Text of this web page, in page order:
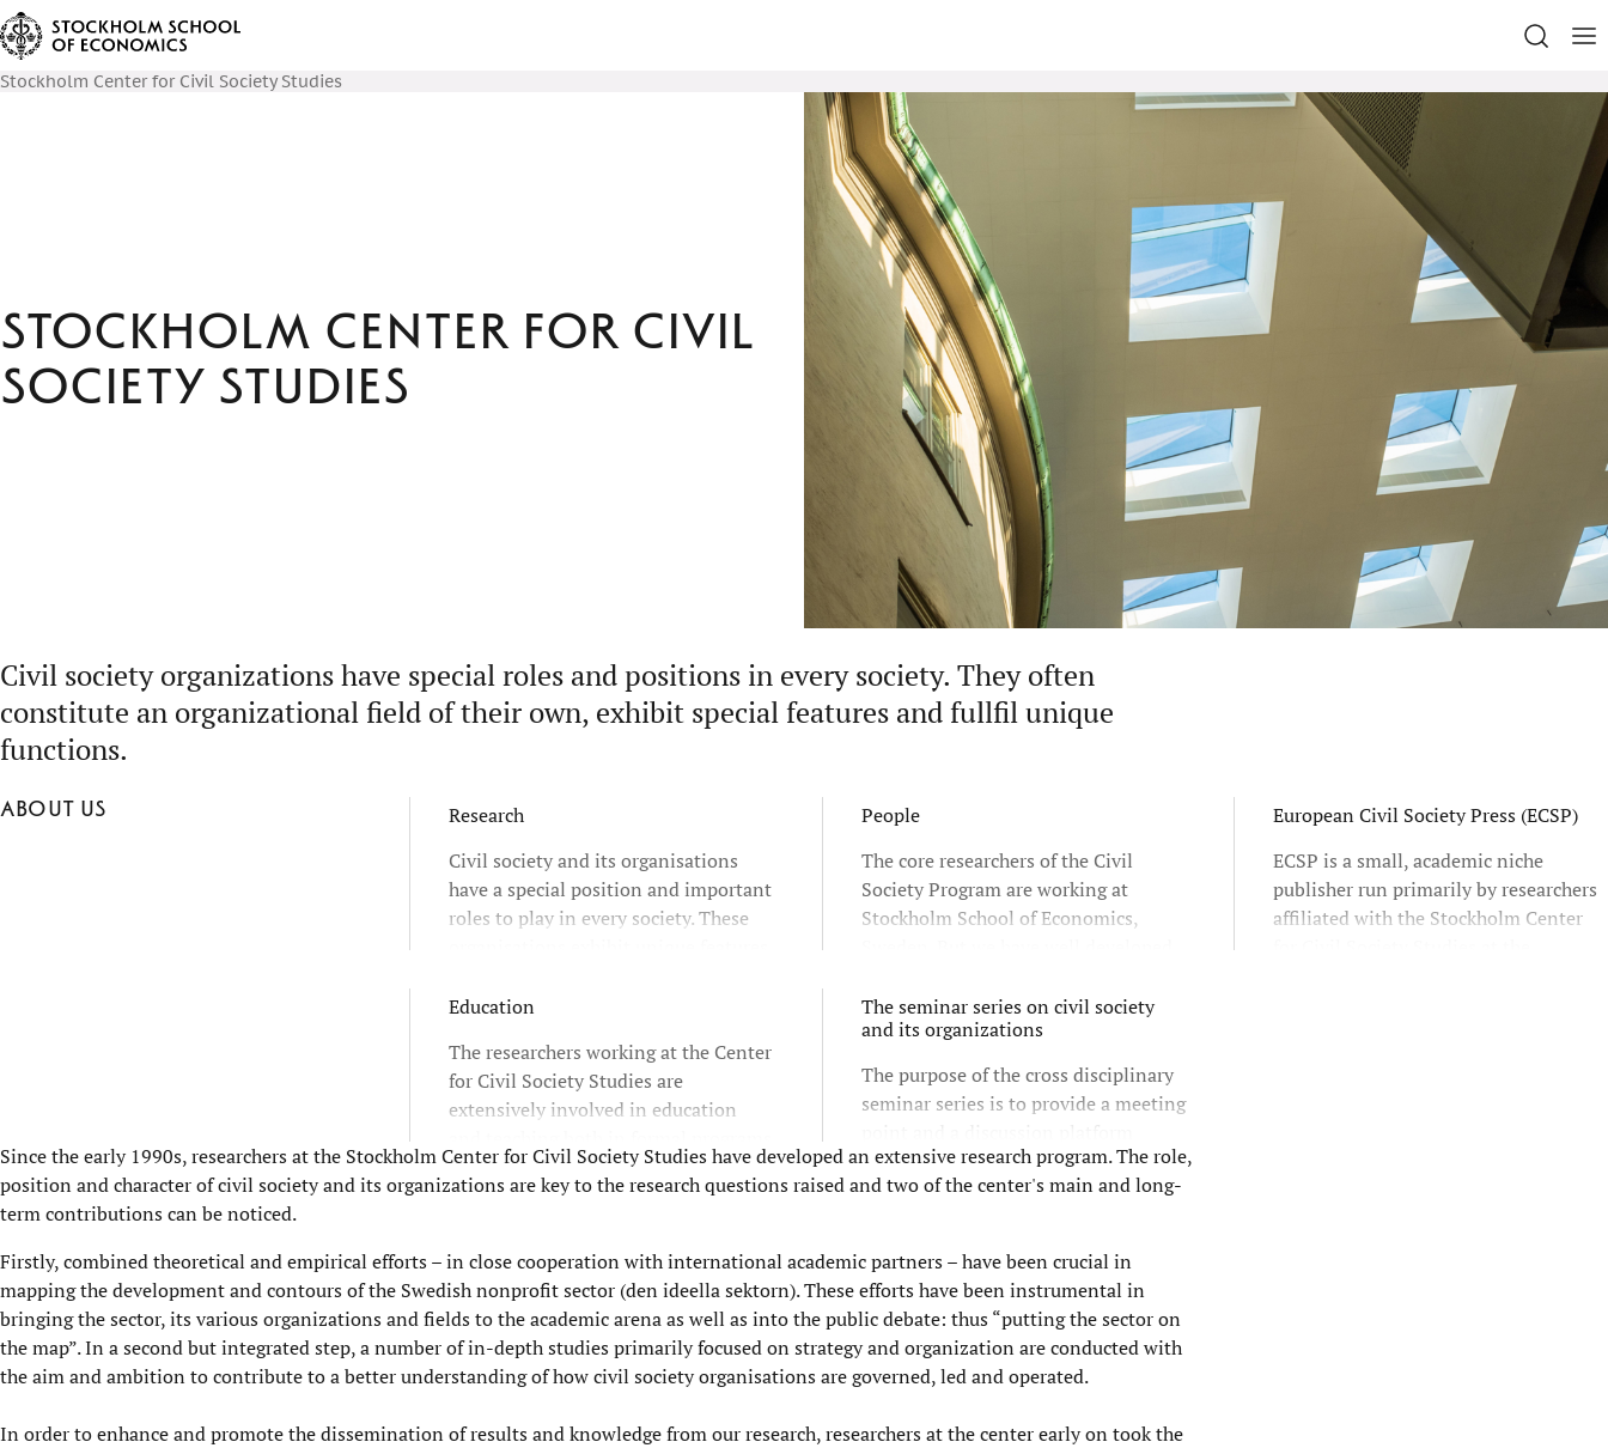
Stockholm Center for Civil Society Studies
Stockholm Center for Civil
Society Studies
Civil society organizations have special roles and positions in every society. They often
constitute an organizational field of their own, exhibit special features and fullfil unique
functions.
About us
Research
Civil society and its organisations
have a special position and important
roles to play in every society. These
distinctive sphere or sector in society.
People
The core researchers of the Civil
Society Program are working at
Stockholm School of Economics,
Stockholm University and Örebro
University as well as other
universities throughout Europe.
European Civil Society Press (ECSP)
ECSP is a small, academic niche
publisher run primarily by researchers
affiliated with the Stockholm Center
Education
The researchers working at the Center
for Civil Society Studies are
extensively involved in education
and participation in shorter
contributions such as seminars and
civil society and other actors.
The seminar series on civil society
and its organizations
The purpose of the cross disciplinary
seminar series is to provide a meeting
where research on (broadly defined)
civil society and its organizational
Since the early 1990s, researchers at the Stockholm Center for Civil Society Studies have developed an extensive research program. The role,
position and character of civil society and its organizations are key to the research questions raised and two of the center's main and long-
term contributions can be noticed.
Firstly, combined theoretical and empirical efforts – in close cooperation with international academic partners – have been crucial in
mapping the development and contours of the Swedish nonprofit sector (den ideella sektorn). These efforts have been instrumental in
bringing the sector, its various organizations and fields to the academic arena as well as into the public debate: thus “putting the sector on
the map”. In a second but integrated step, a number of in-depth studies primarily focused on strategy and organization are conducted with
the aim and ambition to contribute to a better understanding of how civil society organisations are governed, led and operated.
In order to enhance and promote the dissemination of results and knowledge from our research, researchers at the center early on took the